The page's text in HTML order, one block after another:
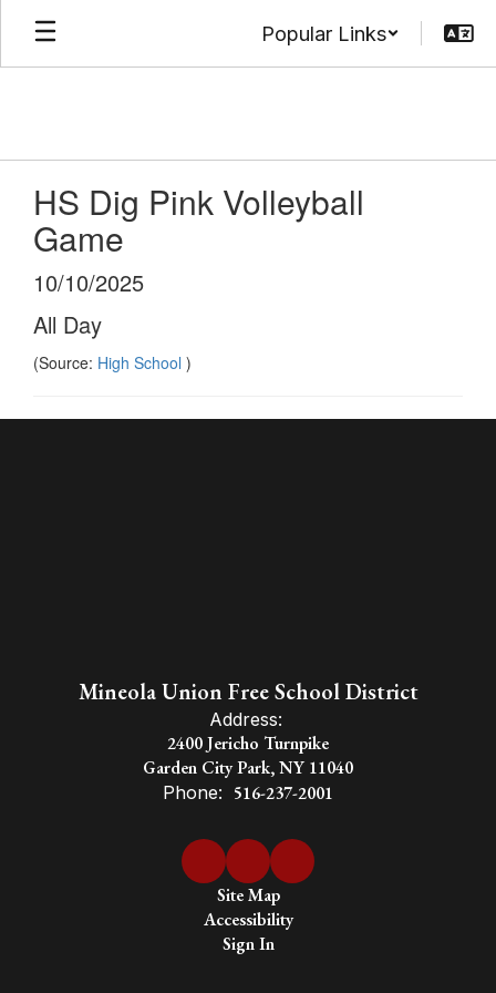
Skip
main
Popular Links
HS Dig Pink Volleyball
Game
10/10/2025
All Day
(Source: High School )
Mineola Union Free School District
Address:
2400 Jericho Turnpike
Garden City Park, NY 11040
Phone: 516-237-2001
Site Map
Accessibility
Sign In